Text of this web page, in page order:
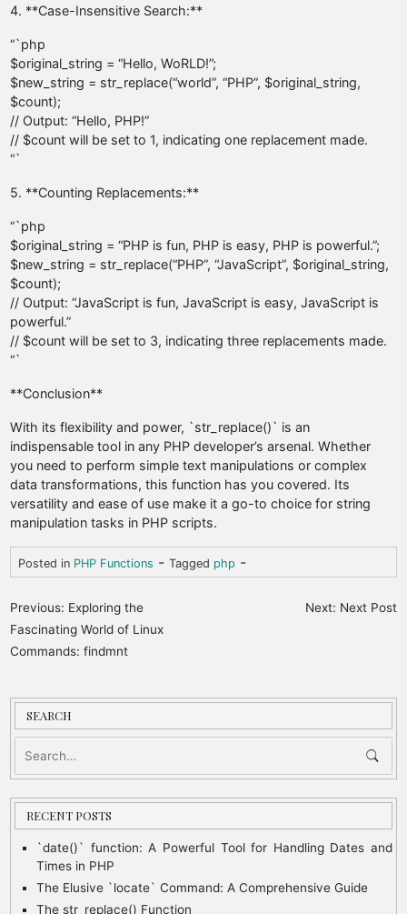
4. **Case-Insensitive Search:**
“`php
$original_string = “Hello, WoRLD!”;
$new_string = str_replace(“world”, “PHP”, $original_string,
$count);
// Output: “Hello, PHP!”
// $count will be set to 1, indicating one replacement made.
“`
5. **Counting Replacements:**
“`php
$original_string = “PHP is fun, PHP is easy, PHP is powerful.”;
$new_string = str_replace(“PHP”, “JavaScript”, $original_string,
$count);
// Output: “JavaScript is fun, JavaScript is easy, JavaScript is
powerful.”
// $count will be set to 3, indicating three replacements made.
“`
**Conclusion**
With its flexibility and power, `str_replace()` is an
indispensable tool in any PHP developer’s arsenal. Whether
you need to perform simple text manipulations or complex
data transformations, this function has you covered. Its
versatility and ease of use make it a go-to choice for string
manipulation tasks in PHP scripts.
Posted in PHP Functions -Tagged php -
P
o
s
t
a
v
i
g
Previous: Exploring the
Fascinating World of Linux
Commands: findmnt
Next: Next Post
SEARCH
RECENT POSTS
`date()` function: A Powerful Tool for Handling Dates and
Times in PHP
The Elusive `locate` Command: A Comprehensive Guide
The str_replace() Function